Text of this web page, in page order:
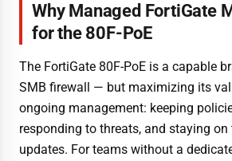
Why Managed FortiGate
for the 80F-PoE
The FortiGate 80F-PoE is a capable
SMB firewall — but maximizing its
ongoing management: keeping
responding to threats, and staying
updates. For teams without a